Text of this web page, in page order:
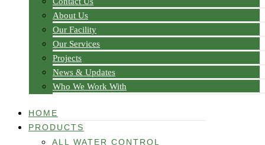
About Us
Our Facility
Our Services
Projects
News & Updates
Who We Work With
HOME
PRODUCTS
ALL WATER CONTROL